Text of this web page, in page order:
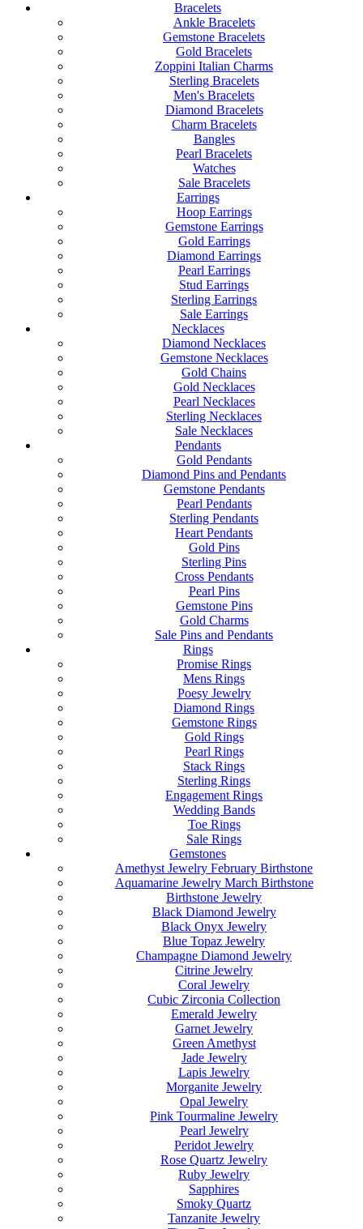
Bracelets
Ankle Bracelets
Gemstone Bracelets
Gold Bracelets
Zoppini Italian Charms
Sterling Bracelets
Men's Bracelets
Diamond Bracelets
Charm Bracelets
Bangles
Pearl Bracelets
Watches
Sale Bracelets
Earrings
Hoop Earrings
Gemstone Earrings
Gold Earrings
Diamond Earrings
Pearl Earrings
Stud Earrings
Sterling Earrings
Sale Earrings
Necklaces
Diamond Necklaces
Gemstone Necklaces
Gold Chains
Gold Necklaces
Pearl Necklaces
Sterling Necklaces
Sale Necklaces
Pendants
Gold Pendants
Diamond Pins and Pendants
Gemstone Pendants
Pearl Pendants
Sterling Pendants
Heart Pendants
Gold Pins
Sterling Pins
Cross Pendants
Pearl Pins
Gemstone Pins
Gold Charms
Sale Pins and Pendants
Rings
Promise Rings
Mens Rings
Poesy Jewelry
Diamond Rings
Gemstone Rings
Gold Rings
Pearl Rings
Stack Rings
Sterling Rings
Engagement Rings
Wedding Bands
Toe Rings
Sale Rings
Gemstones
Amethyst Jewelry February Birthstone
Aquamarine Jewelry March Birthstone
Birthstone Jewelry
Black Diamond Jewelry
Black Onyx Jewelry
Blue Topaz Jewelry
Champagne Diamond Jewelry
Citrine Jewelry
Coral Jewelry
Cubic Zirconia Collection
Emerald Jewelry
Garnet Jewelry
Green Amethyst
Jade Jewelry
Lapis Jewelry
Morganite Jewelry
Opal Jewelry
Pink Tourmaline Jewelry
Pearl Jewelry
Peridot Jewelry
Rose Quartz Jewelry
Ruby Jewelry
Sapphires
Smoky Quartz
Tanzanite Jewelry